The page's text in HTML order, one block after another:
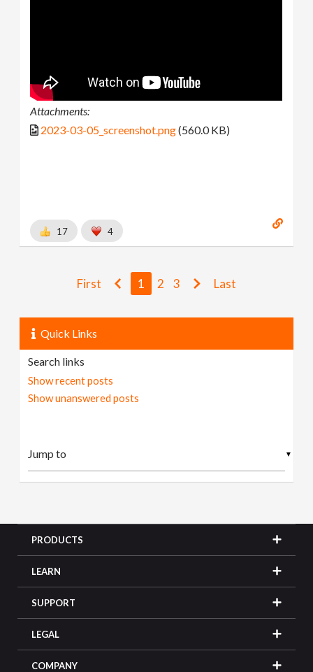
Attachments:
2023-03-05_screenshot.png(560.0 KB)
17 4
First 1 2 3 Last
Quick Links
Search links
Show recent posts
Show unanswered posts
▼
PRODUCTS
LEARN
SUPPORT
LEGAL
COMPANY